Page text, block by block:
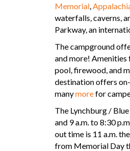
Memorial
waterfalls, caverns,
Parkway, an
The campground
and more! Amenities
pool, firewood, and
destination offers
manymorefor
The Lynchburg /
and 9 a.m. to 8:30
out time is 11 a.m.
from Memorial Day